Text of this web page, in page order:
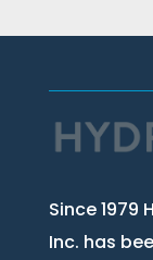
Since 1979
Inc. has